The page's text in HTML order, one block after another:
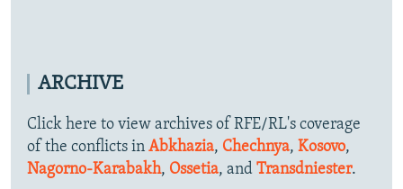
ARCHIVE
Click here to view archives of RFE/RL's coverage
of the conflicts in Abkhazia, Chechnya, Kosovo,
Nagorno-Karabakh, Ossetia, and Transdniester.